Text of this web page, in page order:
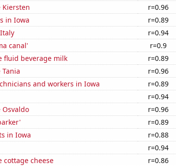
r=0.96
in Iowa
r=0.89
r=0.94
canal'
r=0.9
fluid beverage milk
r=0.89
r=0.96
and workers in Iowa
r=0.89
r=0.94
r=0.96
r=0.89
in Iowa
r=0.88
r=0.94
cottage cheese
r=0.86